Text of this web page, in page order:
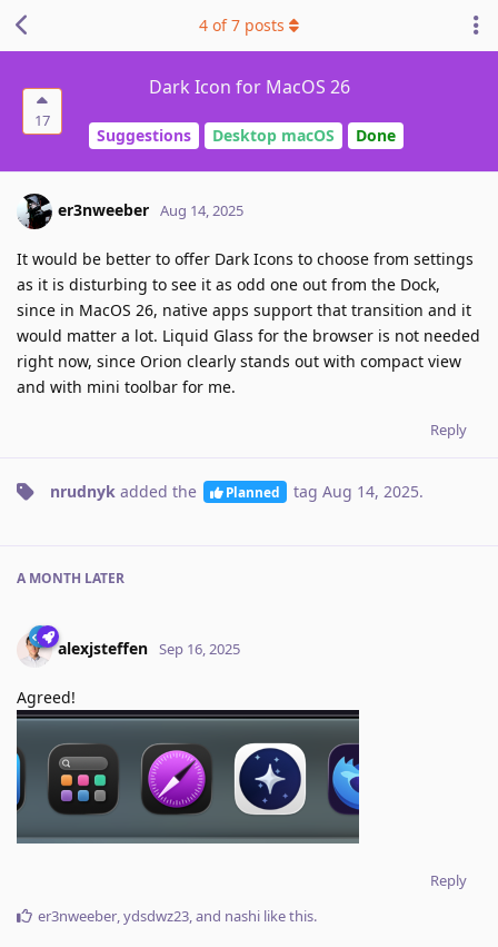
17
Dark Icon for MacOS 26
Suggestions Desktop macOS Done
4 of7 posts
er3nweeber Aug 14, 2025
It would be better to offer Dark Icons to choose from settings
as it is disturbing to see it as odd one out from the Dock,
since in MacOS 26, native apps support that transition and it
would matter a lot. Liquid Glass for the browser is not needed
right now, since Orion clearly stands out with compact view
and with mini toolbar for me.
Reply
nrudnyk added the Planned tag Aug 14, 2025.
A MONTH LATER
alexjsteffen Sep 16, 2025
Agreed!
Reply
er3nweeber,ydsdwz23, and nashi like this.